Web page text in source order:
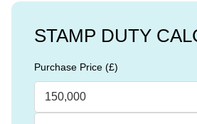
STAMP DUTY
Purchase Price (£)